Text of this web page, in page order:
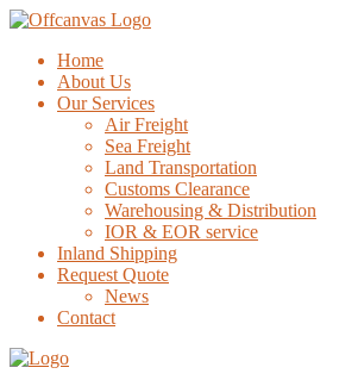
Home
About Us
Our Services
Air Freight
Sea Freight
Land Transportation
Customs Clearance
Warehousing & Distribution
IOR & EOR service
Inland Shipping
Request Quote
News
Contact